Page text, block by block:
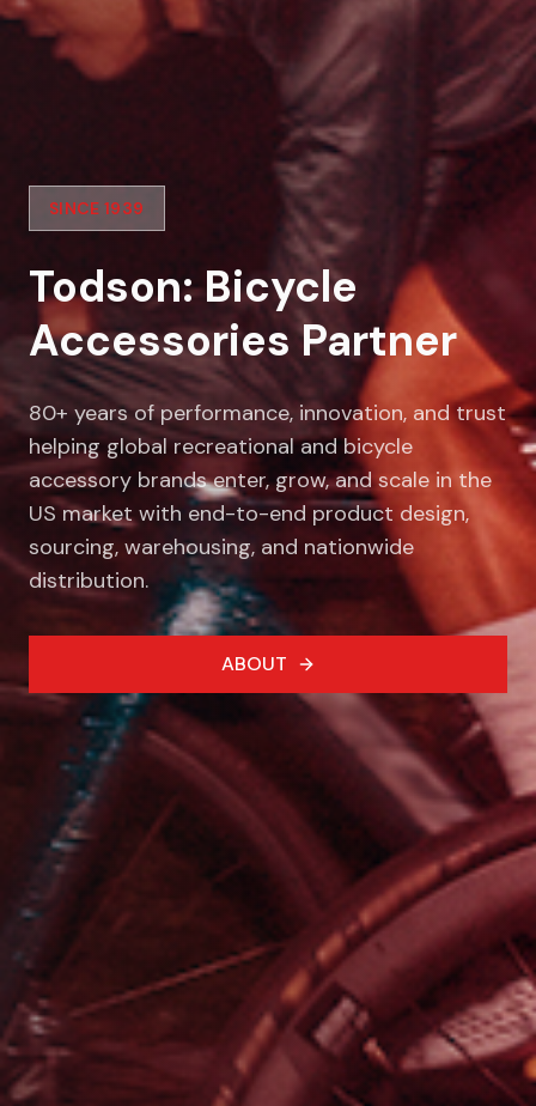
SINCE 1939
Todson: Bicycle
Accessories Partner
80+ years of performance, innovation, and trust
helping global recreational and bicycle
accessory brands enter, grow, and scale in the
US market with end-to-end product design,
sourcing, warehousing, and nationwide
distribution.
ABOUT